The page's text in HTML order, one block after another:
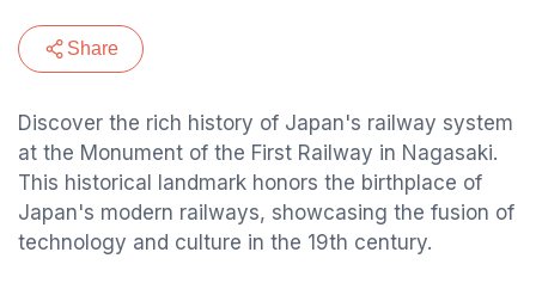
Share
Discover the rich history of Japan's railway system
at the Monument of the First Railway in Nagasaki.
This historical landmark honors the birthplace of
Japan's modern railways, showcasing the fusion of
technology and culture in the 19th century.